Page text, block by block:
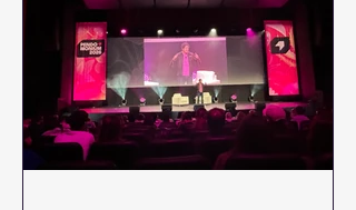
irrational. Every week brings another
headline about automation replacing
roles, shrinking headcounts, or making
entire job categories obsolete. The
anxiety is real — and com